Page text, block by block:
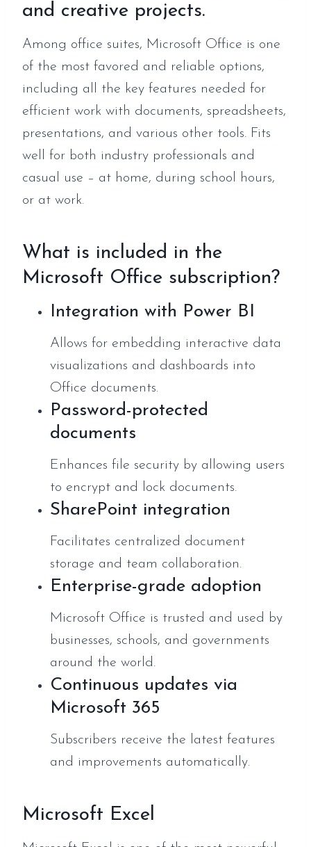
and creative projects.
Among office suites, Microsoft Office is one
of the most favored and reliable options,
including all the key features needed for
efficient work with documents, spreadsheets,
presentations, and various other tools. Fits
well for both industry professionals and
casual use – at home, during school hours,
or at work.
What is included in the
Microsoft Office subscription?
Integration with Power BI
Allows for embedding interactive data
visualizations and dashboards into
Office documents.
Password-protected
documents
Enhances file security by allowing users
to encrypt and lock documents.
SharePoint integration
Facilitates centralized document
storage and team collaboration.
Enterprise-grade adoption
Microsoft Office is trusted and used by
businesses, schools, and governments
around the world.
Continuous updates via
Microsoft 365
Subscribers receive the latest features
and improvements automatically.
Microsoft Excel